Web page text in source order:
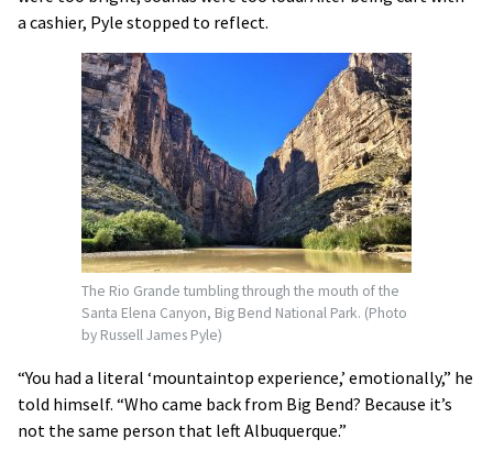
a cashier, Pyle stopped to reflect.
The Rio Grande tumbling through the mouth of the
Santa Elena Canyon, Big Bend National Park. (Photo
by Russell James Pyle)
“You had a literal ‘mountaintop experience,’ emotionally,” he
told himself. “Who came back from Big Bend? Because it’s
not the same person that left Albuquerque.”